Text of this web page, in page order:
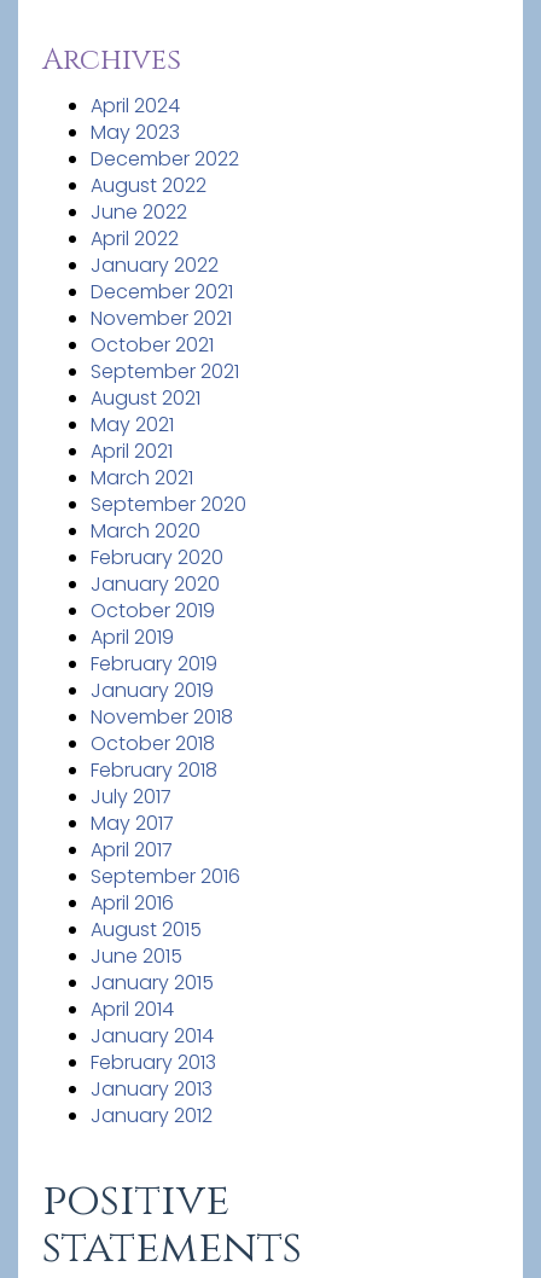
Archives
April 2024
May 2023
December 2022
August 2022
June 2022
April 2022
January 2022
December 2021
November 2021
October 2021
September 2021
August 2021
May 2021
April 2021
March 2021
September 2020
March 2020
February 2020
January 2020
October 2019
April 2019
February 2019
January 2019
November 2018
October 2018
February 2018
July 2017
May 2017
April 2017
September 2016
April 2016
August 2015
June 2015
January 2015
April 2014
January 2014
February 2013
January 2013
January 2012
positive
statements